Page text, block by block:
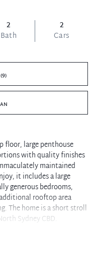
2
Bath
2
Cars
floor, large penthouse
with quality finishes
maintained
it includes a large
generous bedrooms,
rooftop area
The home is a short stroll
Sydney CBD.